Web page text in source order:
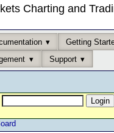
Charting and
Getting
Support